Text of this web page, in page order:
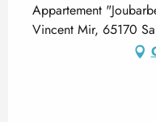
Appartement
Vincent Mir, 65170